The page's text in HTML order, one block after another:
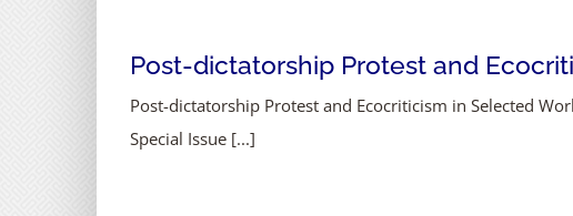
Post-dictatorship Protest and
Post-dictatorship Protest and Ecocriticism in Selected
Special Issue [...]